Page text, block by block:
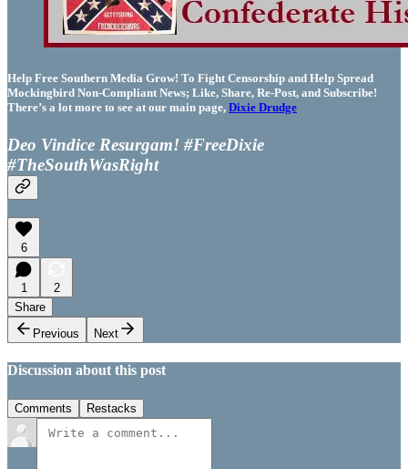
Help Free Southern Media Grow! To Fight Censorship and Help Spread
Mockingbird Non-Compliant News; Like, Share, Re-Post, and Subscribe!
There’s a lot more to see at our main page, Dixie Drudge
Deo Vindice Resurgam! #FreeDixie
#TheSouthWasRight
6
1
2
Share
Previous
Next
Discussion about this post
Comments Restacks